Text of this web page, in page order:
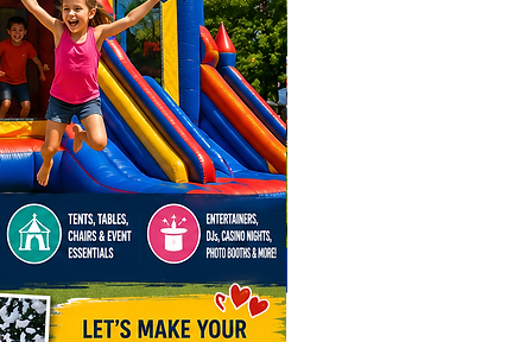
Hoop Game, our Triple Lane
Run
or ourTriple Lane Slip-N-
event awesome with the 6
Midway Game Combo, the
carnival inflatable for Ohio and
areas.
For Inflatable Safety Video!
for inflatable rental in